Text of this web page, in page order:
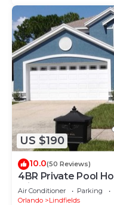
US $190
10.0(50 Reviews)
4BR Private Pool
Friendly Sleeps 8
Air Conditioner Parking
Orlando
Lindfields